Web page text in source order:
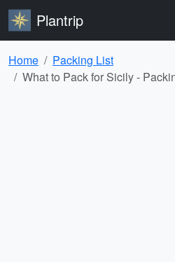
Plantrip
Home
Packing List
What to Pack for Sicily -